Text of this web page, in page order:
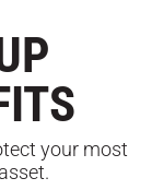
your most